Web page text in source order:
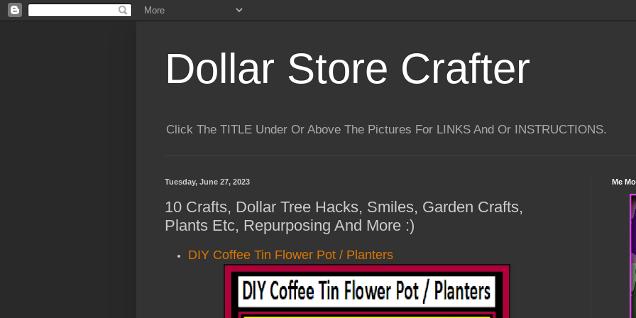
Dollar Store Crafter
Click The TITLE Under Or Above The Pictures For LINKS And Or INSTRUCTIONS.
Tuesday, June 27, 2023
10 Crafts, Dollar Tree Hacks, Smiles, Garden Crafts,
Plants Etc, Repurposing And More :)
DIY Coffee Tin Flower Pot / Planters
Me